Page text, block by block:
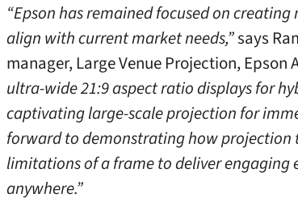
“Epson has remained focused on
align with current market needs,”says
manager, Large Venue Projection, Epson
ultra-wide 21:9 aspect ratio displays for
captivating large-scale projection for
forward to demonstrating how projection
limitations of a frame to deliver engaging
anywhere.”